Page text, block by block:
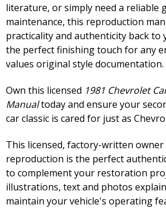
literature, or simply need a reliable
maintenance, this reproduction
practicality and authenticity back to
the perfect finishing touch for any
values original style documentation.
Own this licensed 1981 Chevrolet
Manualtoday and ensure your
car classic is cared for just as
This licensed, factory-written owner
reproduction is the perfect
to complement your restoration
illustrations, text and photos
maintain your vehicle's operating